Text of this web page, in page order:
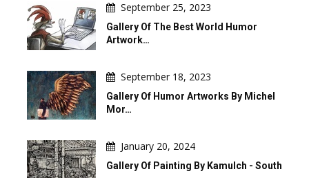
September 25, 2023
Gallery Of The Best World Humor
Artwork…
September 18, 2023
Gallery Of Humor Artworks By Michel
Mor…
January 20, 2024
Gallery Of Painting By Kamulch - South